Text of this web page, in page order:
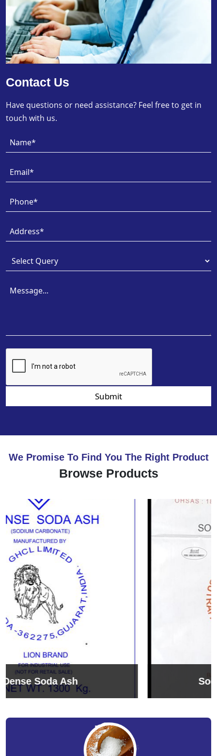
Contact Us
Have questions or need assistance? Feel free to get in
touch with us.
Submit
We Promise To Find You The Right Product
Browse Products
Sodium Bicarbonate